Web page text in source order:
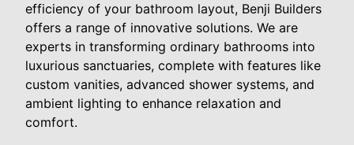
efficiency of your bathroom layout, Benji Builders
offers a range of innovative solutions. We are
experts in transforming ordinary bathrooms into
luxurious sanctuaries, complete with features like
custom vanities, advanced shower systems, and
ambient lighting to enhance relaxation and
comfort.